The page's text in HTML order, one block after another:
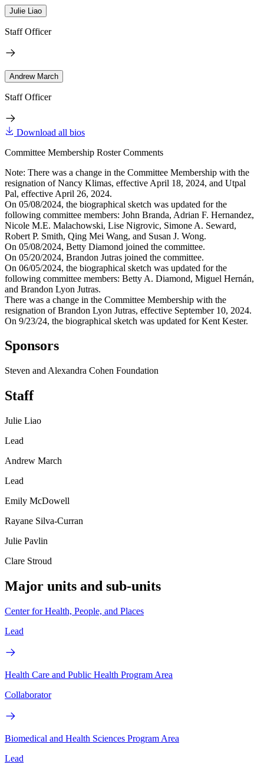
Julie Liao
Staff Officer
Andrew March
Staff Officer
Download all bios
Committee Membership Roster Comments
Note: There was a change in the Committee Membership with the
resignation of Nancy Klimas, effective April 18, 2024, and Utpal
Pal, effective April 26, 2024.
On 05/08/2024, the biographical sketch was updated for the
following committee members: John Branda, Adrian F. Hernandez,
Nicole M.E. Malachowski, Lise Nigrovic, Simone A. Seward,
Robert P. Smith, Qing Mei Wang, and Susan J. Wong.
On 05/08/2024, Betty Diamond joined the committee.
On 05/20/2024, Brandon Jutras joined the committee.
On 06/05/2024, the biographical sketch was updated for the
following committee members: Betty A. Diamond, Miguel Hernán,
and Brandon Lyon Jutras.
There was a change in the Committee Membership with the
resignation of Brandon Lyon Jutras, effective September 10, 2024.
On 9/23/24, the biographical sketch was updated for Kent Kester.
Sponsors
Steven and Alexandra Cohen Foundation
Staff
Julie Liao
Lead
Andrew March
Lead
Emily McDowell
Rayane Silva-Curran
Julie Pavlin
Clare Stroud
Major units and sub-units
Center for Health, People, and Places
Lead
Health Care and Public Health Program Area
Collaborator
Biomedical and Health Sciences Program Area
Lead